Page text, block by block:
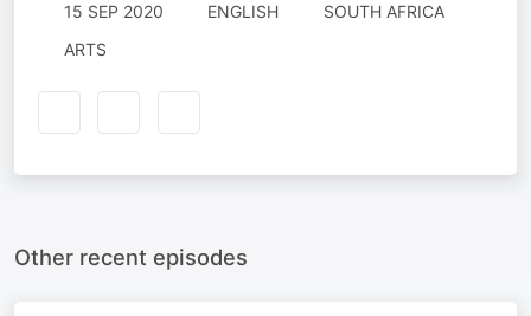
15 SEP 2020 ENGLISH
SOUTH AFRICA
ARTS
Other recent episodes